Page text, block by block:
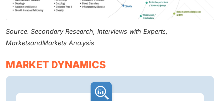
Source: Secondary Research, Interviews with Experts,
MarketsandMarkets Analysis
MARKET DYNAMICS